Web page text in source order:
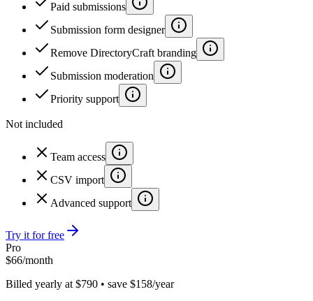
Paid submissions
Submission form designer
Remove DirectoryCraft branding
Submission moderation
Priority support
Not included
Team access
CSV import
Advanced support
Try it for free
Pro
$66/month
Billed yearly at $790 • save $158/year